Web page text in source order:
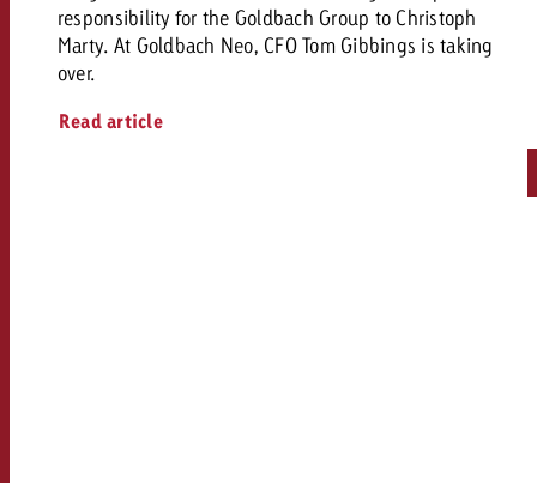
responsibility for the Goldbach Group to Christoph
Marty. At Goldbach Neo, CFO Tom Gibbings is taking
over.
Read article